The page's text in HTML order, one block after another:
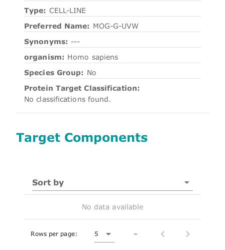
Type: CELL-LINE
Preferred Name: MOG-G-UVW
Synonyms: ---
organism: Homo sapiens
Species Group: No
Protein Target Classification:
No classifications found.
Target Components
Sort by
No data available
Rows per page: 5 –